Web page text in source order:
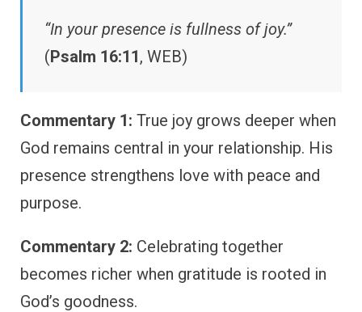
“In your presence is fullness of joy.”
(Psalm 16:11, WEB)
Commentary 1: True joy grows deeper when
God remains central in your relationship. His
presence strengthens love with peace and
purpose.
Commentary 2: Celebrating together
becomes richer when gratitude is rooted in
God’s goodness.